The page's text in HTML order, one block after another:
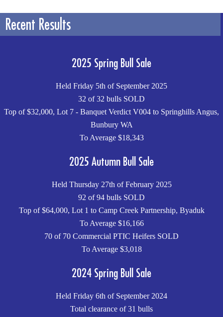
Recent Results
2025 Spring Bull Sale
Held Friday 5th of September 2025
32 of 32 bulls SOLD
Top of $32,000, Lot 7 - Banquet Verdict V004 to Springhills Angus,
Bunbury WA
To Average $18,343
2025 Autumn Bull Sale
Held Thursday 27th of February 2025
92 of 94 bulls SOLD
Top of $64,000, Lot 1 to Camp Creek Partnership, Byaduk
To Average $16,166
70 of 70 Commercial PTIC Heifers SOLD
To Average $3,018
2024 Spring Bull Sale
Held Friday 6th of September 2024
Total clearance of 31 bulls